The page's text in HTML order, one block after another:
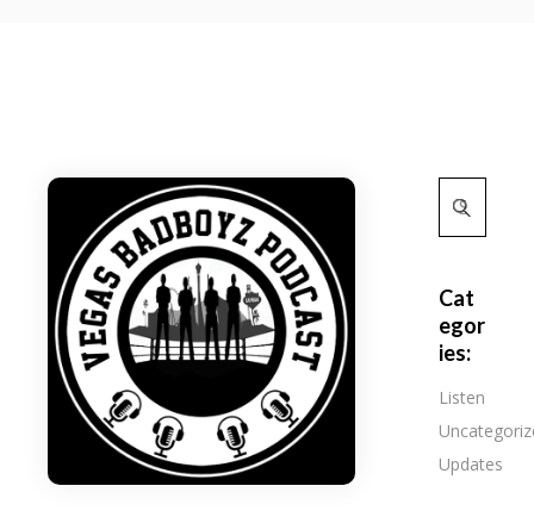
Search
for:
Cat
egor
ies:
Listen
Updates